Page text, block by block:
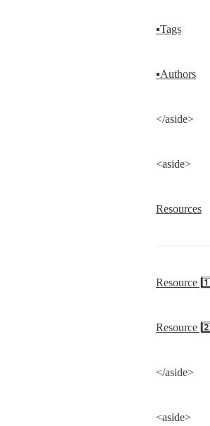
▪Tags
▪Authors
</aside>
<aside>
Resources
Resource 1️⃣
Resource 2️⃣
</aside>
<aside>